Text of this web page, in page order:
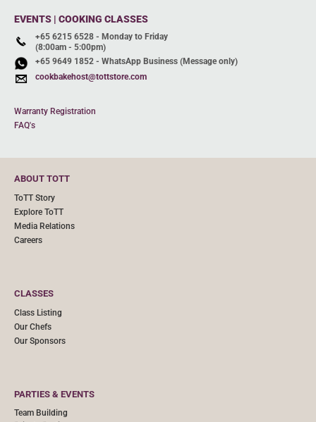
EVENTS | COOKING CLASSES
+65 6215 6528 - Monday to Friday
(8:00am - 5:00pm)
+65 9649 1852 - WhatsApp Business (Message only)
cookbakehost@tottstore.com
Warranty Registration
FAQ's
ABOUT TOTT
ToTT Story
Explore ToTT
Media Relations
Careers
CLASSES
Class Listing
Our Chefs
Our Sponsors
PARTIES & EVENTS
Team Building